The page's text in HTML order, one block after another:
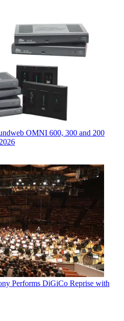
OMNI 600, 300 and 200
Performs DiGiCo Reprise with